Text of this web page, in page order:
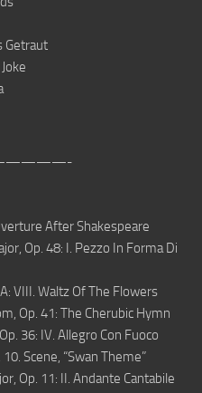
Getraut
After Shakespeare
Op. 48: I. Pezzo In Forma Di
VIII. Waltz Of The Flowers
Op. 41: The Cherubic Hymn
36: IV. Allegro Con Fuoco
Scene, “Swan Theme”
Op. 11: II. Andante Cantabile